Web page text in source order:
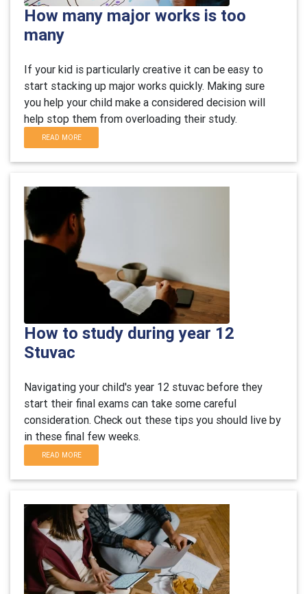
How many major works is too
many
If your kid is particularly creative it can be easy to
start stacking up major works quickly. Making sure
you help your child make a considered decision will
help stop them from overloading their study.
READ MORE
How to study during year 12
Stuvac
Navigating your child's year 12 stuvac before they
start their final exams can take some careful
consideration. Check out these tips you should live by
in these final few weeks.
READ MORE